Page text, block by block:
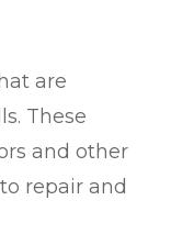
are
These
and other
repair and